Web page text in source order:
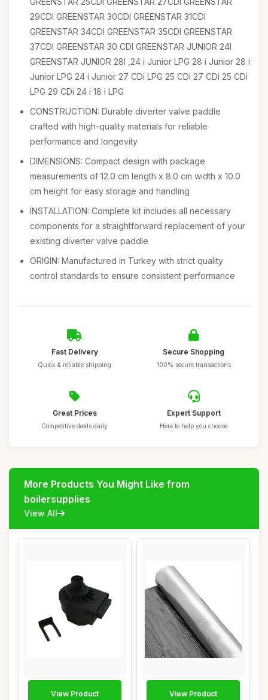
29CDI GREENSTAR 30CDI GREENSTAR 31CDI
GREENSTAR 34CDI GREENSTAR 35CDI GREENSTAR
37CDI GREENSTAR 30 CDI GREENSTAR JUNIOR 24I
GREENSTAR JUNIOR 28I ,24 i Junior LPG 28 i Junior 28 i
Junior LPG 24 i Junior 27 CDi LPG 25 CDi 27 CDi 25 CDi
LPG 29 CDi 24 i 18 i LPG
CONSTRUCTION: Durable diverter valve paddle
crafted with high-quality materials for reliable
performance and longevity
DIMENSIONS: Compact design with package
measurements of 12.0 cm length x 8.0 cm width x 10.0
cm height for easy storage and handling
INSTALLATION: Complete kit includes all necessary
components for a straightforward replacement of your
existing diverter valve paddle
ORIGIN: Manufactured in Turkey with strict quality
control standards to ensure consistent performance
Fast Delivery
Quick & reliable shipping
Secure Shopping
100% secure transactions
Great Prices
Competitive deals daily
Expert Support
Here to help you choose
More Products You Might Like from
boilersupplies
View All
View Product View Product